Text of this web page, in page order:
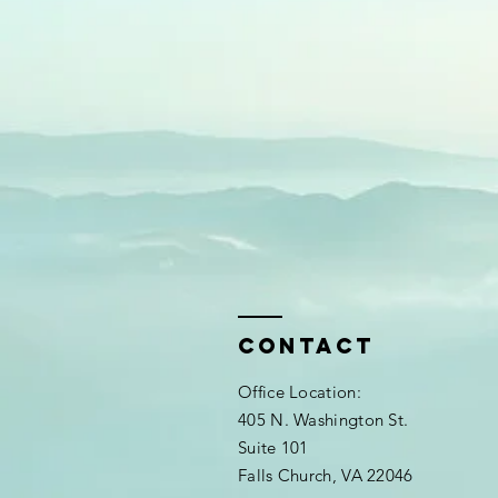
Contact
Office Location:
405 N. Washington St.
Suite 101
Falls Church, VA 22046